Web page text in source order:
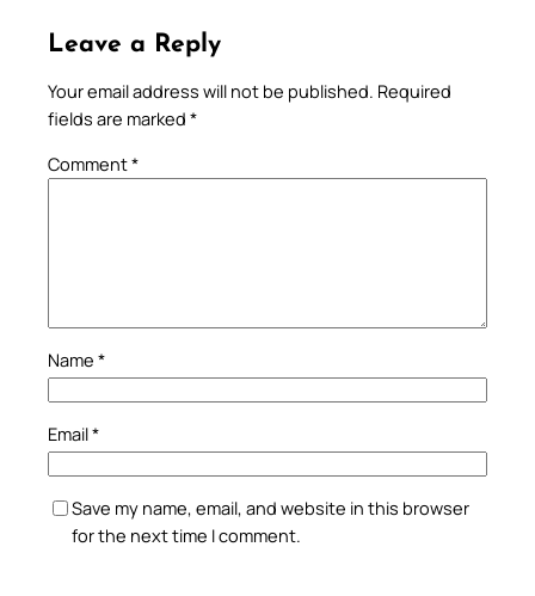
Leave a Reply
Your email address will not be published. Required
fields are marked *
Comment*
Name *
Email*
Save my name, email, and website in this browser
for the next time I comment.